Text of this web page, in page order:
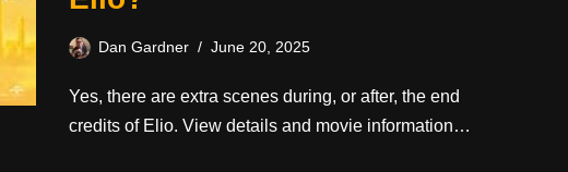
Dan Gardner June 20, 2025
Yes, there are extra scenes during, or after, the end
credits of Elio. View details and movie information…